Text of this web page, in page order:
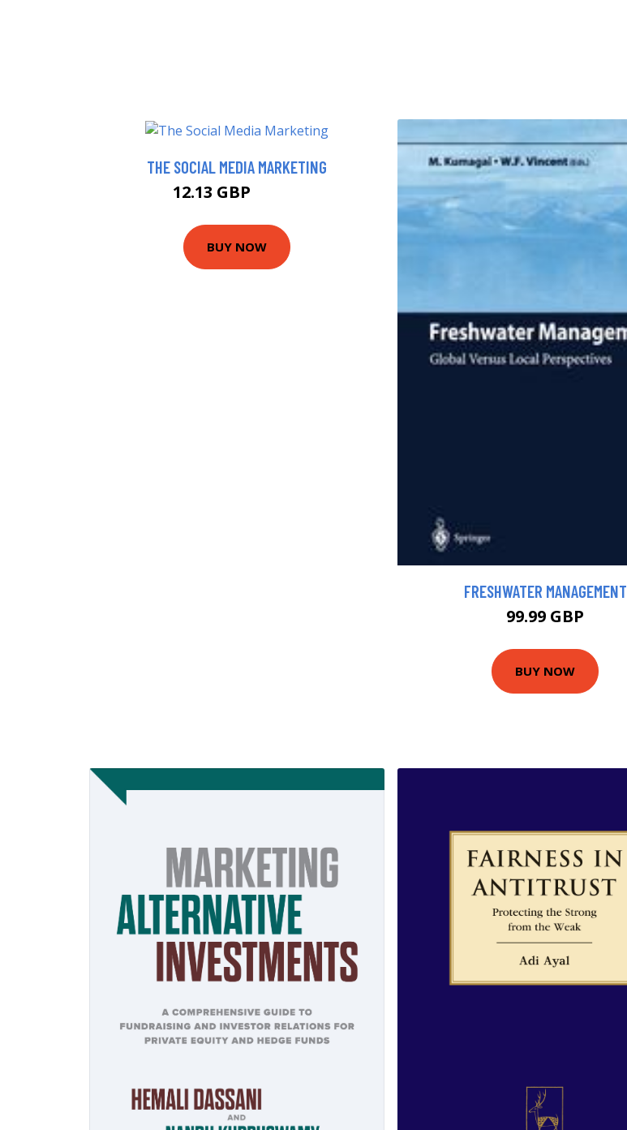
THE SOCIAL MEDIA MARKETING
12.13 GBP
BUY NOW
FRESHWATER MANAGEMENT
99.99 GBP
BUY NOW